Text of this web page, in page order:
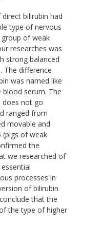
bilirubin had
type of nervous
of weak
researches was
strong balanced
The difference
was named like
serum. The
does not go
ranged from
movable and
(pigs of weak
the
we researched of
processes in
of bilirubin
that the
the type of higher